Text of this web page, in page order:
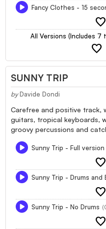
Fancy Clothes - 15
favorite
All Versions (Includes 7
favorite
SUNNY TRIP
by Davide Dondi
Carefree and positive track,
guitars, tropical keyboards,
groovy percussions and
Sunny Trip - Full version
favorite
Sunny Trip - Drums and
favorite
Sunny Trip - No Drums
favorite